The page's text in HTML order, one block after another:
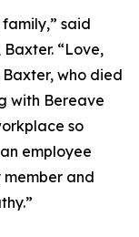
said
“Love,
who died
with Bereave
so
employee
member and